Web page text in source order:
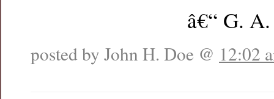
â€“ G.
posted by John H. Doe @ 12:02